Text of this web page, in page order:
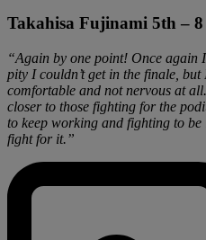
Takahisa Fujinami 5th –
“Again by one point! Once again
pity I couldn’t get in the finale,
comfortable and not nervous at
closer to those fighting for the
to keep working and fighting to
fight for it.”